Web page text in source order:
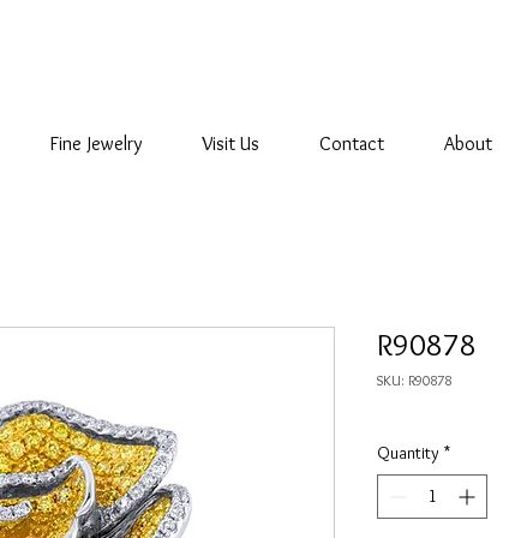
Fine Jewelry Visit Us Contact About
R90878
SKU: R90878
Quantity *